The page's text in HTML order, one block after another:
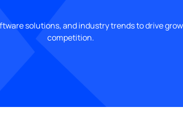
solutions, and industry trends to drive
competition.